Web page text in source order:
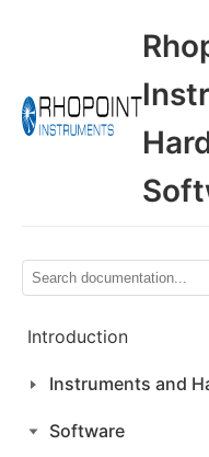
Introduction
Instruments and
Software